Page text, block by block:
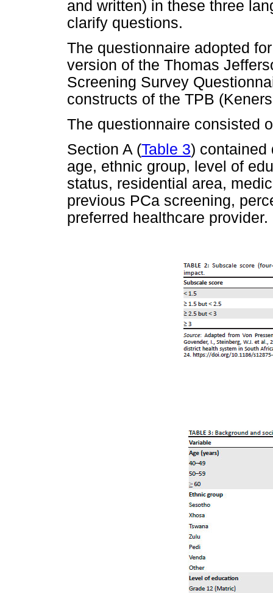
and written) in these three
clarify questions.
The questionnaire adopted
version of the Thomas
Screening Survey
constructs of the TPB
The questionnaire consisted
Section A (Table 3) contained
age, ethnic group, level of
status, residential area,
previous PCa screening,
preferred healthcare provider.